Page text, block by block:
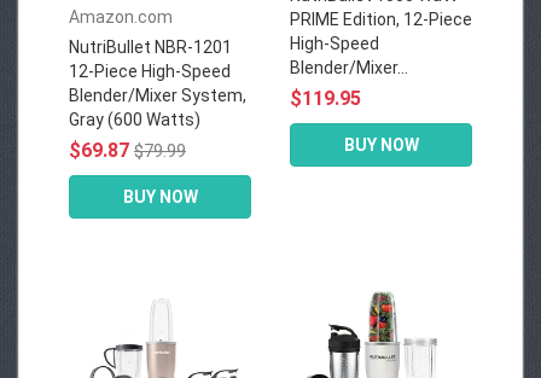
Amazon.com
NutriBullet NBR-1201
12-Piece High-Speed
Blender/Mixer System,
Gray (600 Watts)
$69.87 $79.99
BUY NOW
PRIME Edition, 12-Piece
High-Speed
Blender/Mixer...
$119.95
BUY NOW